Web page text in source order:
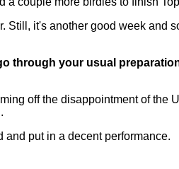
it's another good week and
through your usual
off the disappointment of the
and put in a decent performance.